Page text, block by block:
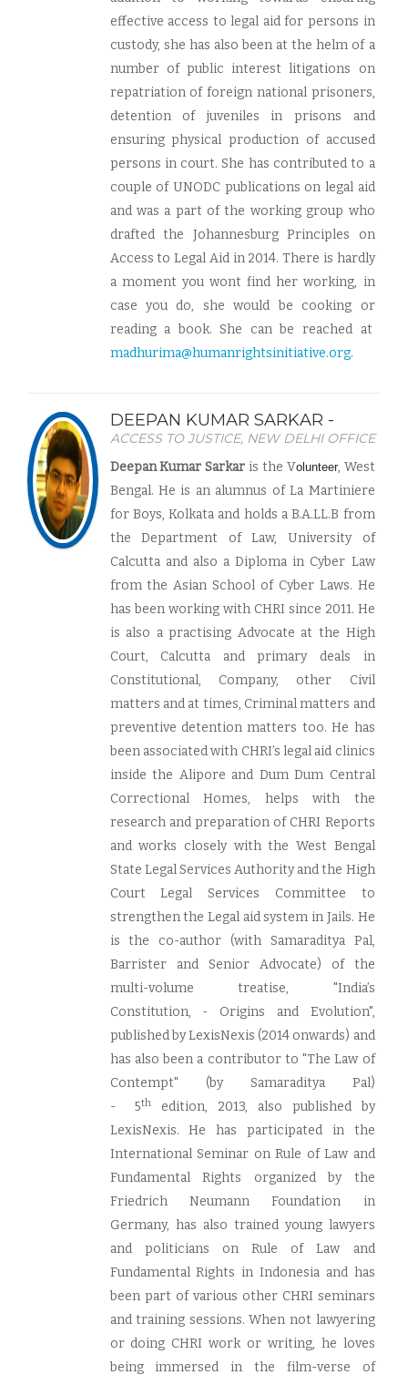
effective access to legal aid for persons in
custody, she has also been at the helm of a
number of public interest litigations on
repatriation of foreign national prisoners,
detention of juveniles in prisons and
ensuring physical production of accused
persons in court. She has contributed to a
couple of UNODC publications on legal aid
and was a part of the working group who
drafted the Johannesburg Principles on
Access to Legal Aid in 2014. There is hardly
a moment you wont find her working, in
case you do, she would be cooking or
reading a book. She can be reached at
madhurima@humanrightsinitiative.org.
DEEPAN KUMAR SARKAR -
ACCESS TO JUSTICE, NEW DELHI OFFICE
Deepan Kumar Sarkar is the Volunteer, West
Bengal. He is an alumnus of La Martiniere
for Boys, Kolkata and holds a B.A.LL.B from
the Department of Law, University of
Calcutta and also a Diploma in Cyber Law
from the Asian School of Cyber Laws. He
has been working with CHRI since 2011. He
is also a practising Advocate at the High
Court, Calcutta and primary deals in
Constitutional, Company, other Civil
matters and at times, Criminal matters and
preventive detention matters too. He has
been associated with CHRI’s legal aid clinics
inside the Alipore and Dum Dum Central
Correctional Homes, helps with the
research and preparation of CHRI Reports
and works closely with the West Bengal
State Legal Services Authority and the High
Court Legal Services Committee to
strengthen the Legal aid system in Jails. He
is the co-author (with Samaraditya Pal,
Barrister and Senior Advocate) of the
multi-volume treatise, "India’s
Constitution, - Origins and Evolution",
published by LexisNexis (2014 onwards) and
has also been a contributor to "The Law of
Contempt" (by Samaraditya Pal)
- 5th
edition, 2013, also published by
LexisNexis. He has participated in the
International Seminar on Rule of Law and
Fundamental Rights organized by the
Friedrich Neumann Foundation in
Germany, has also trained young lawyers
and politicians on Rule of Law and
Fundamental Rights in Indonesia and has
been part of various other CHRI seminars
and training sessions. When not lawyering
or doing CHRI work or writing, he loves
being immersed in the film-verse of